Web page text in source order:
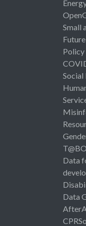
Small
Policy
Data
Data